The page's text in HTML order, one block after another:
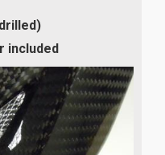
included